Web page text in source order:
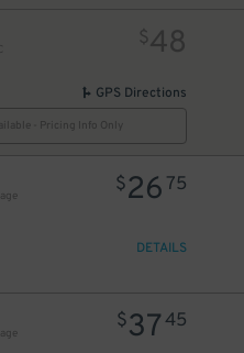
$48
GPS Directions
- Pricing Info Only
$26 75
DETAILS
$3745